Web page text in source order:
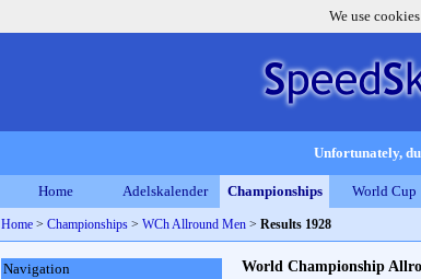
We use
Unfortunately,
Home Adelskalender Championships World Cup
Home > Championships > WCh Allround Men > Results 1928
World Championship
Navigation